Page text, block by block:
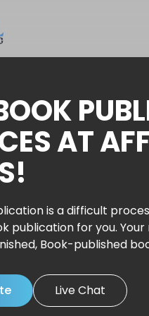
AT
is a difficult
publication for you.
Book-published
Live Chat